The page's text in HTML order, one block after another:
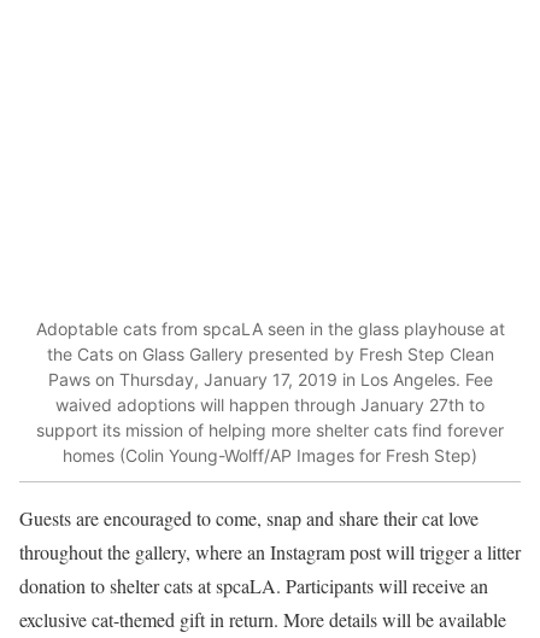
Adoptable cats from spcaLA seen in the glass playhouse at
the Cats on Glass Gallery presented by Fresh Step Clean
Paws on Thursday, January 17, 2019 in Los Angeles. Fee
waived adoptions will happen through January 27th to
support its mission of helping more shelter cats find forever
homes (Colin Young-Wolff/AP Images for Fresh Step)
Guests are encouraged to come, snap and share their cat love
throughout the gallery, where an Instagram post will trigger a litter
donation to shelter cats at spcaLA. Participants will receive an
exclusive cat-themed gift in return. More details will be available